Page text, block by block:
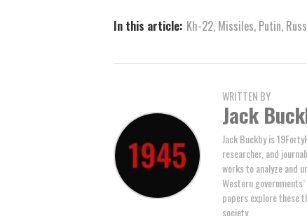
In this article: Kh-22, Missiles, Putin,
WRITTEN BY
Jack
Jack Buckby is
researcher, and
works to analyze and
Western
papers explore these
society.